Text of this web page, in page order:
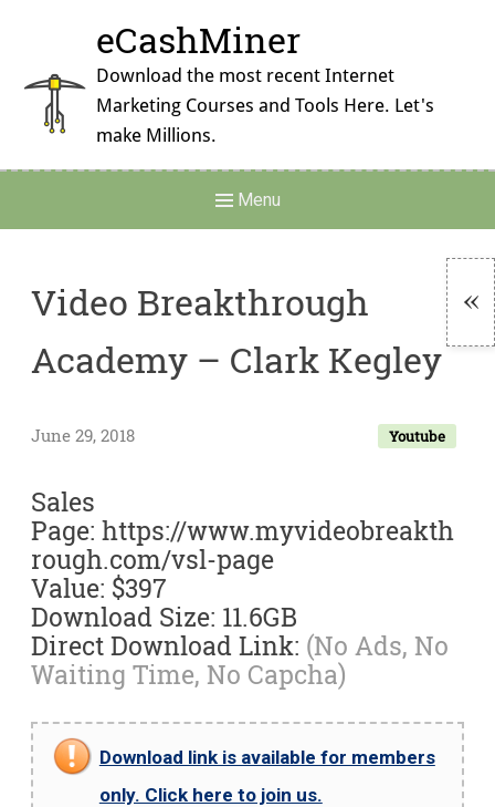
content
eCashMiner
Download the most recent Internet
Marketing Courses and Tools Here. Let's
make Millions.
Navigation
Menu
Video Breakthrough
Academy – Clark Kegley
Youtube
June 29, 2018
Sales
Page: https://www.myvideobreakth
rough.com/vsl-page
Value: $397
Download Size: 11.6GB
Direct Download Link: (No Ads, No
Waiting Time, No Capcha)
Download link is available for members
only. Click here to join us.